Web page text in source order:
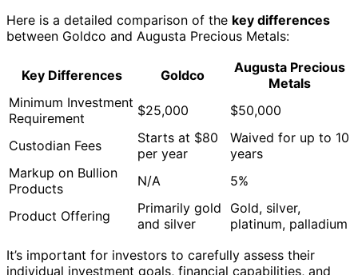
Here is a detailed comparison of the key differences
between Goldco and Augusta Precious Metals:
Key Differences Goldco
Augusta Precious
Metals
Minimum Investment
Requirement
$25,000 $50,000
Custodian Fees
Starts at $80
per year
Waived for up to 10
years
Markup on Bullion
Products
N/A 5%
Product Offering
Primarily gold
and silver
Gold, silver,
platinum, palladium
It’s important for investors to carefully assess their
individual investment goals, financial capabilities, and